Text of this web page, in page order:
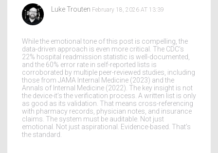
Luke Trouten February 18, 2026 AT 13:39
While the emotional tone of this post is compelling, the
data-driven approach is even more critical. The CDC’s
22% hospital readmission statistic is well-documented,
and the 60% error rate in self-reported lists is
corroborated by multiple peer-reviewed studies, including
those from JAMA Internal Medicine (2023) and the
Annals of Internal Medicine (2022). The key insight is not
the device-it’s the verification process. A written list is only
as good as its validation. That means cross-referencing
with pharmacy records, physician notes, and insurance
claims. The system must be auditable. Not just
emotional. Not just aspirational. Evidence-based. That’s
the standard.